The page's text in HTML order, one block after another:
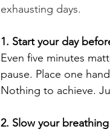
exhausting days.
1. Start your day
Even five minutes
pause. Place one
Nothing to achieve.
2. Slow your